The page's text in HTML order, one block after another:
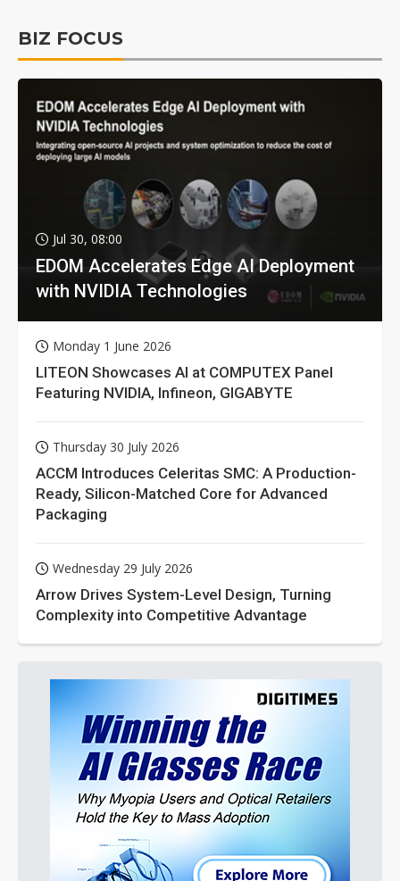
BIZ FOCUS
Jul 30, 08:00
EDOM Accelerates Edge AI Deployment
with NVIDIA Technologies
Monday 1 June 2026
LITEON Showcases AI at COMPUTEX Panel
Featuring NVIDIA, Infineon, GIGABYTE
Thursday 30 July 2026
ACCM Introduces Celeritas SMC: A Production-
Ready, Silicon-Matched Core for Advanced
Packaging
Wednesday 29 July 2026
Arrow Drives System-Level Design, Turning
Complexity into Competitive Advantage